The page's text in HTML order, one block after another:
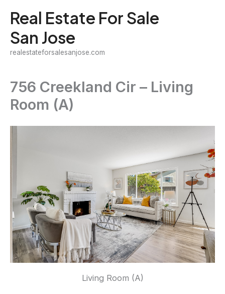
content
Real Estate For Sale
San Jose
realestateforsalesanjose.com
756 Creekland Cir – Living
Room (A)
Living Room (A)